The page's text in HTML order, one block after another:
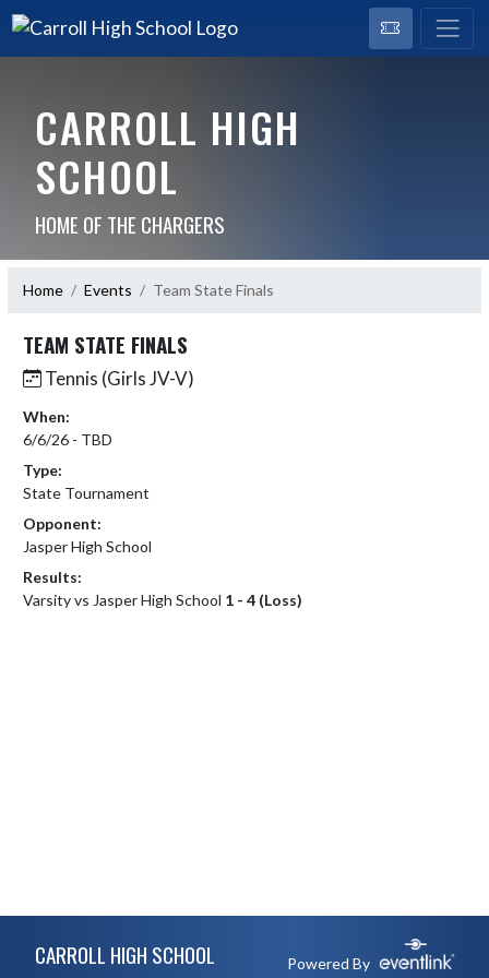
CARROLL HIGH
SCHOOL
HOME OF THE CHARGERS
Home Events Team State Finals
TEAM STATE FINALS
Tennis (Girls JV-V)
When:
6/6/26 - TBD
Type:
State Tournament
Opponent:
Jasper High School
Results:
Varsity vs Jasper High School 1 - 4 (Loss)
CARROLL HIGH SCHOOL Powered By